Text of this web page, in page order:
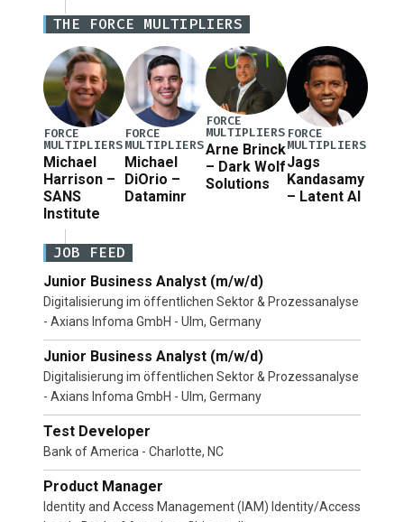
the Iran war supplemental request for items
beyond the current military operation, while
Defense Secretary Pete Hegseth […]
THE FORCE MULTIPLIERS
FORCE
MULTIPLIERS
Michael
Harrison –
SANS
Institute
FORCE
MULTIPLIERS
Michael
DiOrio –
Dataminr
FORCE
MULTIPLIERS
Arne Brinck
– Dark Wolf
Solutions
FORCE
MULTIPLIERS
Jags
Kandasamy
– Latent AI
JOB FEED
Junior Business Analyst (m/w/d)
Digitalisierung im öffentlichen Sektor & Prozessanalyse
- Axians Infoma GmbH - Ulm, Germany
Junior Business Analyst (m/w/d)
Digitalisierung im öffentlichen Sektor & Prozessanalyse
- Axians Infoma GmbH - Ulm, Germany
Test Developer
Bank of America - Charlotte, NC
Product Manager
Identity and Access Management (IAM) Identity/Access